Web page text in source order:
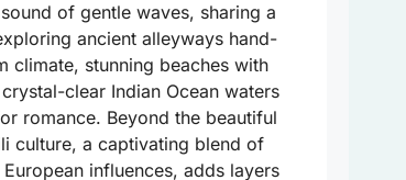
of gentle waves, sharing a
ancient alleyways hand-
climate, stunning beaches with
clear Indian Ocean waters
romance. Beyond the beautiful
culture, a captivating blend of
influences, adds layers